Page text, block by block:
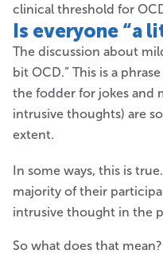
clinical threshold for
Is everyone“a
The discussion about
bit OCD.” This is a
the fodder for jokes and
intrusive thoughts) are
extent.
In some ways, this is
majority of their
intrusive thought in the
So what does that